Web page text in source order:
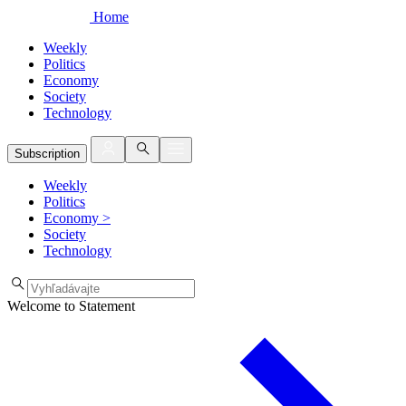
Home
Weekly
Politics
Economy
Society
Technology
Subscription
Weekly
Politics
Economy >
Society
Technology
Welcome to Statement